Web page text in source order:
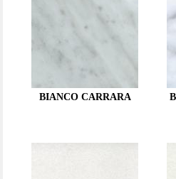
BIANCO CARRARA